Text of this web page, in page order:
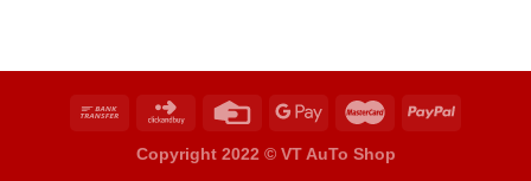
Copyright 2022 © VT AuTo Shop